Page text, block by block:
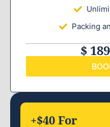
Packing
$
+$40 For